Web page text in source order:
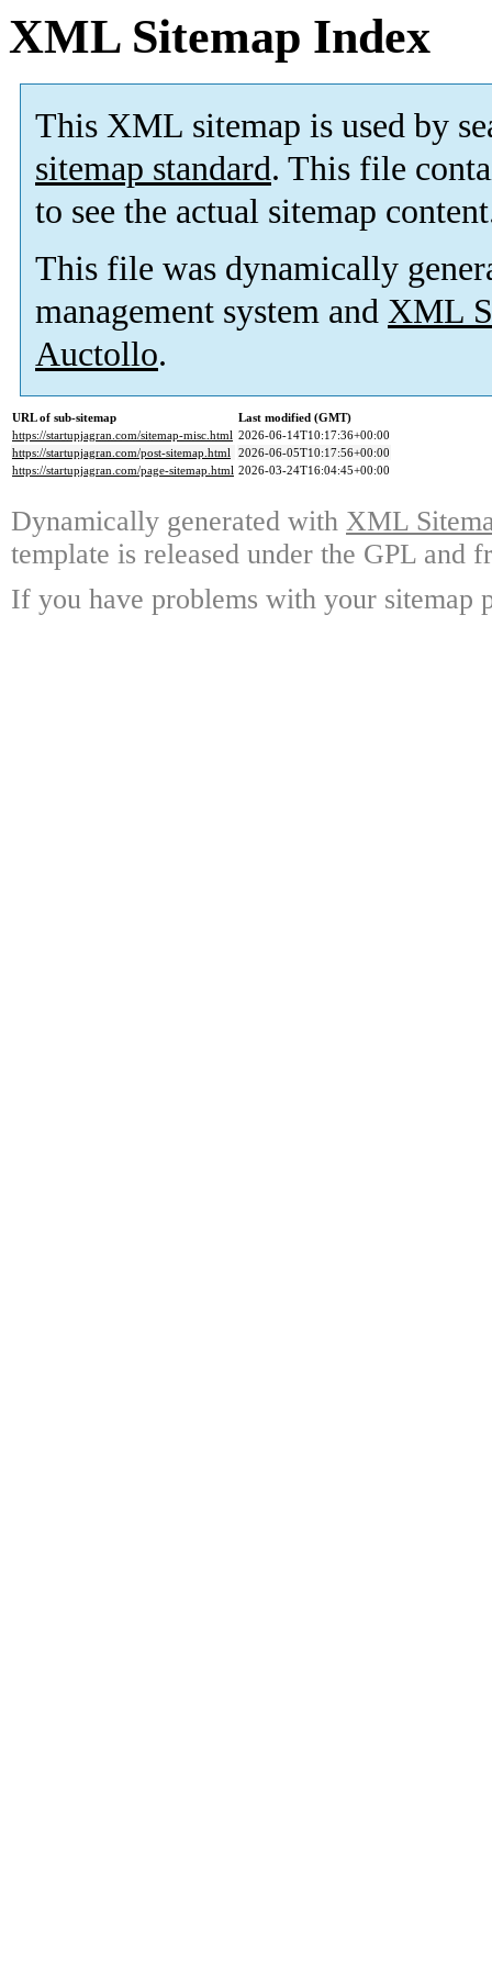
XML Sitemap Index
This XML sitemap is used by
sitemap standard. This file
to see the actual sitemap
This file was dynamically
management system and XML
Auctollo.
URL of sub-sitemap
Last modified (GMT)
https://startupjagran.com/sitemap-misc.html 2026-06-14T10:17:36+00:00
https://startupjagran.com/post-sitemap.html 2026-06-05T10:17:56+00:00
https://startupjagran.com/page-sitemap.html 2026-03-24T16:04:45+00:00
Dynamically generated with XML
template is released under the GPL and
If you have problems with your sitemap